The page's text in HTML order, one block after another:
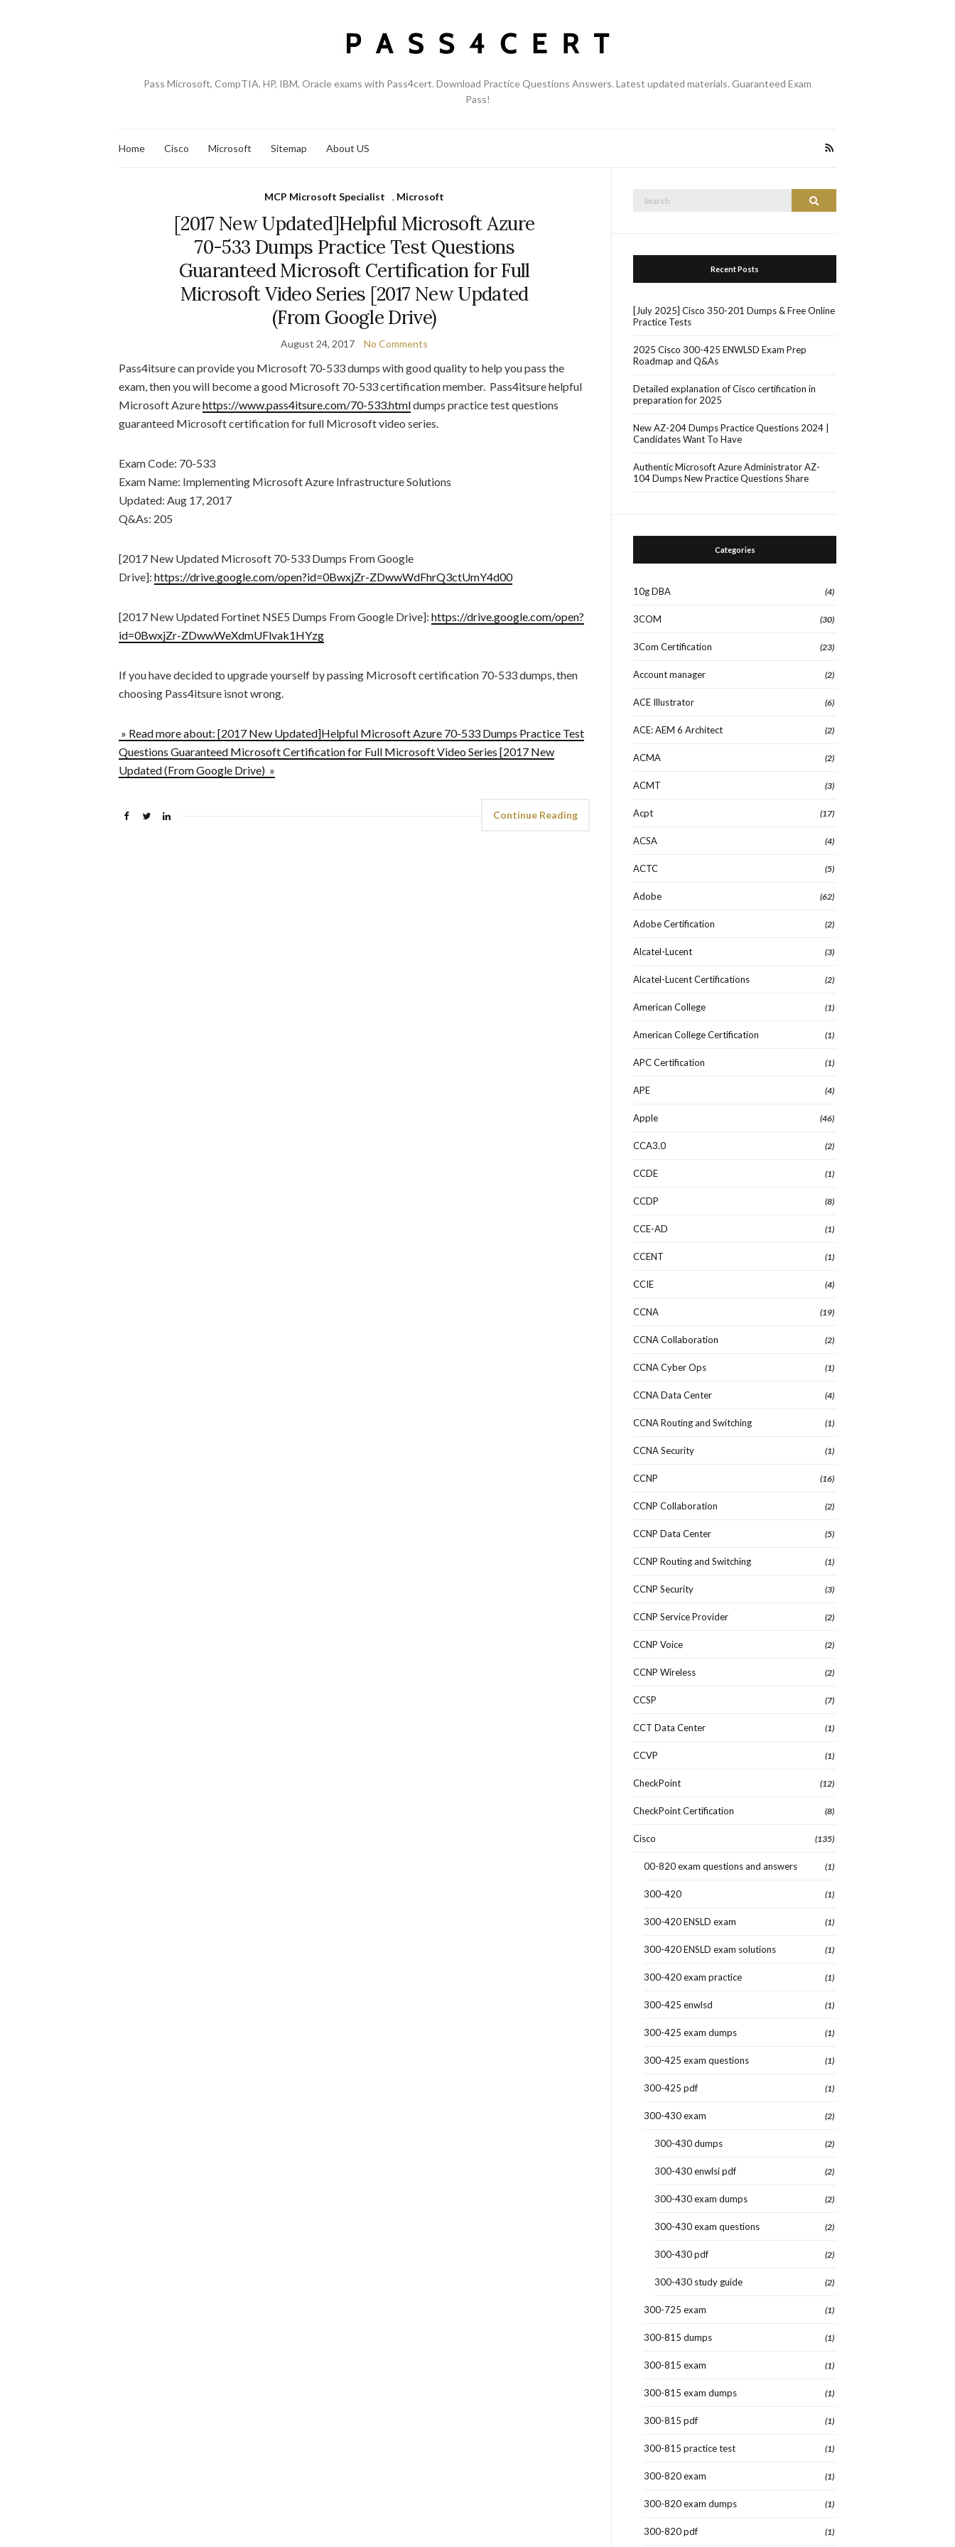
Pass Microsoft, CompTIA, HP, IBM, Oracle exams with Pass4cert. Download Practice Questions Answers. Latest updated materials. Guaranteed Exam
Pass!
Home Cisco Microsoft Sitemap About US
MCP Microsoft Specialist , Microsoft
[2017 New Updated]Helpful Microsoft Azure
70-533 Dumps Practice Test Questions
Guaranteed Microsoft Certification for Full
Microsoft Video Series [2017 New Updated
(From Google Drive)
August 24, 2017 No Comments
Pass4itsure can provide you Microsoft 70-533 dumps with good quality to help you pass the
exam, then you will become a good Microsoft 70-533 certification member. Pass4itsure helpful
Microsoft Azurehttps://www.pass4itsure.com/70-533.htmldumps practice test questions
guaranteed Microsoft certification for full Microsoft video series.
Exam Code: 70-533
Exam Name: Implementing Microsoft Azure Infrastructure Solutions
Updated: Aug 17, 2017
Q&As: 205
[2017 New Updated Microsoft 70-533 Dumps From Google
Drive]: https://drive.google.com/open?id=0BwxjZr-ZDwwWdFhrQ3ctUmY4d00
[2017 New Updated Fortinet NSE5 Dumps From Google Drive]: https://drive.google.com/open?
id=0BwxjZr-ZDwwWeXdmUFlvak1HYzg
If you have decided to upgrade yourself by passing Microsoft certification 70-533 dumps, then
choosing Pass4itsure isnot wrong.
» Read more about: [2017 New Updated]Helpful Microsoft Azure 70-533 Dumps Practice Test
Questions Guaranteed Microsoft Certification for Full Microsoft Video Series [2017 New
Updated (From Google Drive) »
Continue Reading
Search
Recent Posts
[July 2025] Cisco 350-201 Dumps & Free Online
Practice Tests
2025 Cisco 300-425 ENWLSD Exam Prep
Roadmap and Q&As
Detailed explanation of Cisco certification in
preparation for 2025
New AZ-204 Dumps Practice Questions 2024 |
Candidates Want To Have
Authentic Microsoft Azure Administrator AZ-
104 Dumps New Practice Questions Share
Categories
10g DBA (4)
3COM (30)
3Com Certification (23)
Account manager (2)
ACE Illustrator (6)
ACE: AEM 6 Architect (2)
ACMA (2)
ACMT (3)
Acpt (17)
ACSA (4)
ACTC (5)
Adobe (62)
Adobe Certification (2)
Alcatel-Lucent (3)
Alcatel-Lucent Certifications (2)
American College (1)
American College Certification (1)
APC Certification (1)
APE (4)
Apple (46)
CCA3.0 (2)
CCDE (1)
CCDP (8)
CCE-AD (1)
CCENT (1)
CCIE (4)
CCNA (19)
CCNA Collaboration (2)
CCNA Cyber Ops (1)
CCNA Data Center (4)
CCNA Routing and Switching (1)
CCNA Security (1)
CCNP (16)
CCNP Collaboration (2)
CCNP Data Center (5)
CCNP Routing and Switching (1)
CCNP Security (3)
CCNP Service Provider (2)
CCNP Voice (2)
CCNP Wireless (2)
CCSP (7)
CCT Data Center (1)
CCVP (1)
CheckPoint (12)
CheckPoint Certification (8)
Cisco (135)
00-820 exam questions and answers (1)
300-420 (1)
300-420 ENSLD exam (1)
300-420 ENSLD exam solutions (1)
300-420 exam practice (1)
300-425 enwlsd (1)
300-425 exam dumps (1)
300-425 exam questions (1)
300-425 pdf (1)
300-430 exam (2)
300-430 dumps (2)
300-430 enwlsi pdf (2)
300-430 exam dumps (2)
300-430 exam questions (2)
300-430 pdf (2)
300-430 study guide (2)
300-725 exam (1)
300-815 dumps (1)
300-815 exam (1)
300-815 exam dumps (1)
300-815 pdf (1)
300-815 practice test (1)
300-820 exam (1)
300-820 exam dumps (1)
300-820 pdf (1)